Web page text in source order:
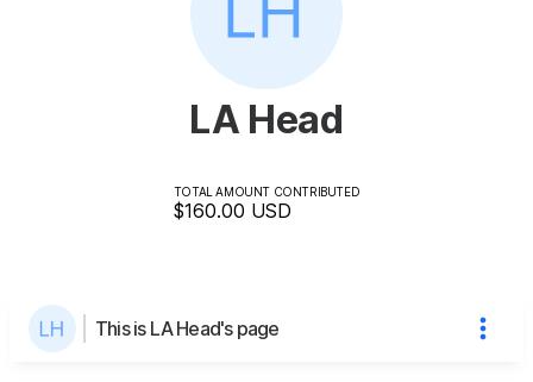
LA Head
TOTAL AMOUNT CONTRIBUTED
$160.00 USD
This is LA Head's page